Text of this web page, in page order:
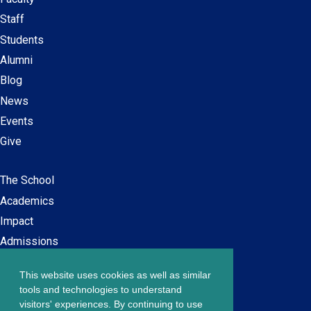
This website uses cookies as well as similar
tools and technologies to understand
visitors' experiences. By continuing to use
Secondary
navigation
Staff
Students
Alumni
Blog
News
Events
Give
Main
navigation
The School
Academics
Impact
Admissions
Footer
Careers at SPS
Contact Us